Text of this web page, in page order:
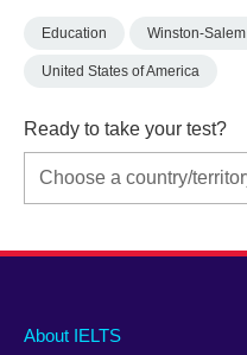
Education Winston-Salem
United States of America
Ready to take your test?
Main
About IELTS
Social
Auxiliary